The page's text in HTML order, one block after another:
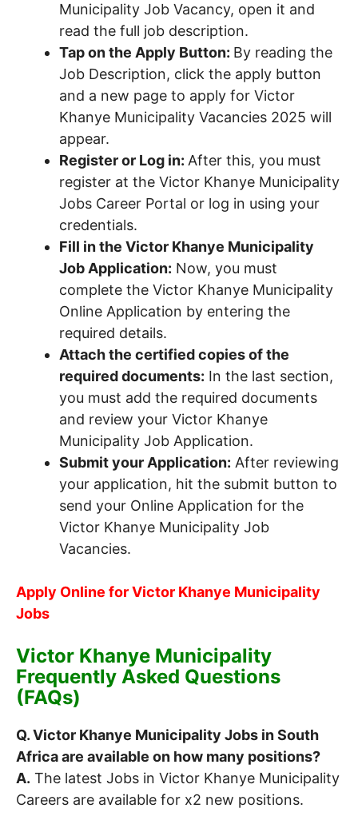
Municipality Job Vacancy, open it and
read the full job description.
Tap on the Apply Button: By reading the
Job Description, click the apply button
and a new page to apply for Victor
Khanye Municipality Vacancies 2025 will
appear.
Register or Log in: After this, you must
register at the Victor Khanye Municipality
Jobs Career Portal or log in using your
credentials.
Fill in the Victor Khanye Municipality
Job Application: Now, you must
complete the Victor Khanye Municipality
Online Application by entering the
required details.
Attach the certified copies of the
required documents: In the last section,
you must add the required documents
and review your Victor Khanye
Municipality Job Application.
Submit your Application: After reviewing
your application, hit the submit button to
send your Online Application for the
Victor Khanye Municipality Job
Vacancies.
Apply Online for Victor Khanye Municipality
Jobs
Victor Khanye Municipality
Frequently Asked Questions
(FAQs)
Q. Victor Khanye Municipality Jobs in South
Africa are available on how many positions?
A. The latest Jobs in Victor Khanye Municipality
Careers are available for x2 new positions.